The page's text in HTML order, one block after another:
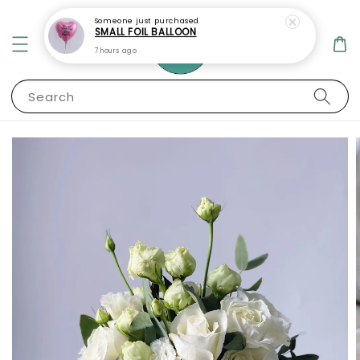
Search
Someone just purchased
SMALL FOIL BALLOON
7 hours ago